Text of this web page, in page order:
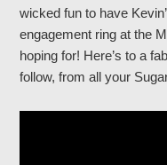
wicked fun to have
engagement ring at the
hoping for! Here’s to a
follow, from all your